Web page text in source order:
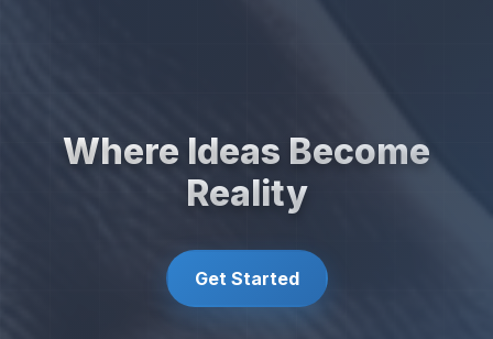
Where Ideas Become
Reality
Get Started